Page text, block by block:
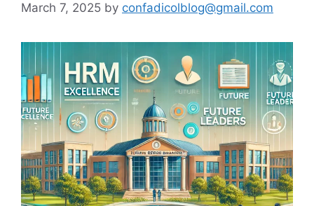
March 7, 2025 by confadicolblog@gmail.com